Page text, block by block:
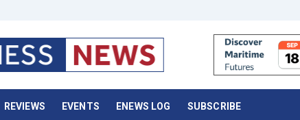
REVIEWS EVENTS ENEWS LOG SUBSCRIBE